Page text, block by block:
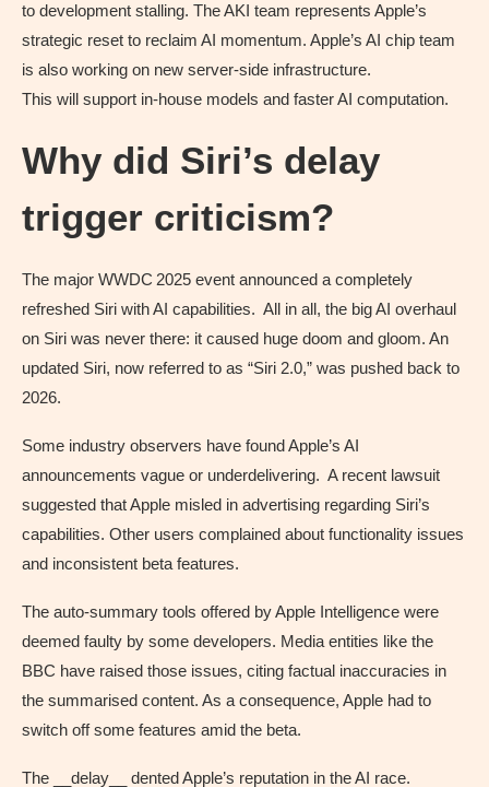
to development stalling. The AKI team represents Apple’s
strategic reset to reclaim AI momentum. Apple’s AI chip team
is also working on new server-side infrastructure.
This will support in-house models and faster AI computation.
Why did Siri’s delay
trigger criticism?
The major WWDC 2025 event announced a completely
refreshed Siri with AI capabilities. All in all, the big AI overhaul
on Siri was never there: it caused huge doom and gloom. An
updated Siri, now referred to as “Siri 2.0,” was pushed back to
2026.
Some industry observers have found Apple’s AI
announcements vague or underdelivering. A recent lawsuit
suggested that Apple misled in advertising regarding Siri’s
capabilities. Other users complained about functionality issues
and inconsistent beta features.
The auto-summary tools offered by Apple Intelligence were
deemed faulty by some developers. Media entities like the
BBC have raised those issues, citing factual inaccuracies in
the summarised content. As a consequence, Apple had to
switch off some features amid the beta.
The __delay__ dented Apple’s reputation in the AI race.